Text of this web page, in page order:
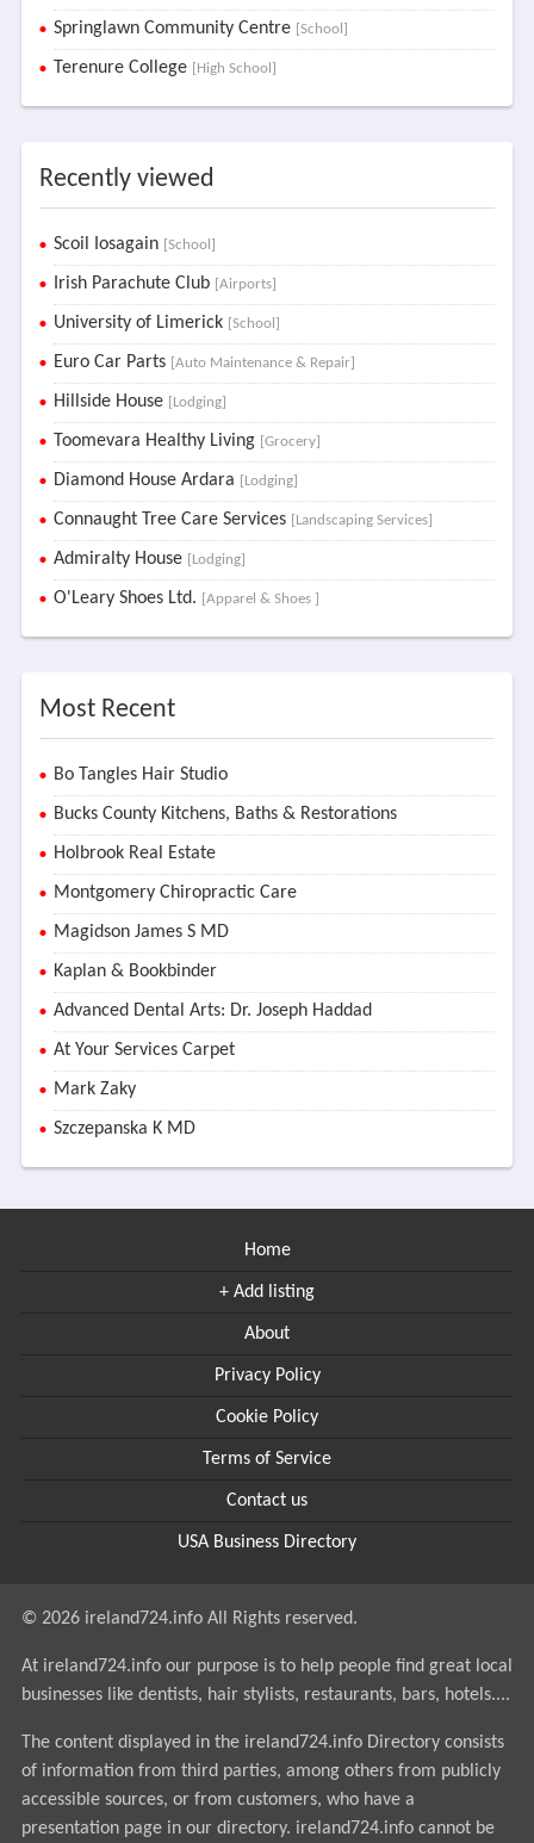
Springlawn Community Centre [School]
Terenure College [High School]
Recently viewed
Scoil Iosagain [School]
Irish Parachute Club [Airports]
University of Limerick [School]
Euro Car Parts [Auto Maintenance & Repair]
Hillside House [Lodging]
Toomevara Healthy Living [Grocery]
Diamond House Ardara [Lodging]
Connaught Tree Care Services [Landscaping Services]
Admiralty House [Lodging]
O'Leary Shoes Ltd. [Apparel & Shoes ]
Most Recent
Bo Tangles Hair Studio
Bucks County Kitchens, Baths & Restorations
Holbrook Real Estate
Montgomery Chiropractic Care
Magidson James S MD
Kaplan & Bookbinder
Advanced Dental Arts: Dr. Joseph Haddad
At Your Services Carpet
Mark Zaky
Szczepanska K MD
Home
+ Add listing
About
Privacy Policy
Cookie Policy
Terms of Service
Contact us
USA Business Directory
© 2026 ireland724.info All Rights reserved.
At ireland724.info our purpose is to help people find great local
businesses like dentists, hair stylists, restaurants, bars, hotels....
The content displayed in the ireland724.info Directory consists
of information from third parties, among others from publicly
accessible sources, or from customers, who have a
presentation page in our directory. ireland724.info cannot be